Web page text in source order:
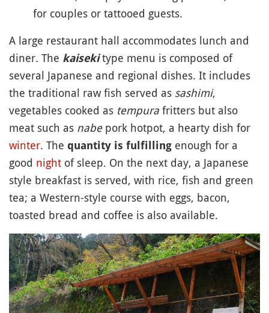
for couples or tattooed guests.
A large restaurant hall accommodates lunch and
diner. The kaisekitype menu is composed of
several Japanese and regional dishes. It includes
the traditional raw fish served as sashimi,
vegetables cooked as tempura fritters but also
meat such as nabepork hotpot, a hearty dish for
winter. The quantity is fulfilling enough for a
good night of sleep. On the next day, a Japanese
style breakfast is served, with rice, fish and green
tea; a Western-style course with eggs, bacon,
toasted bread and coffee is also available.